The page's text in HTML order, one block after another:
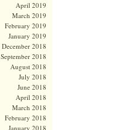
April 2019
March 2019
February 2019
January 2019
December 2018
September 2018
August 2018
July 2018
June 2018
April 2018
March 2018
February 2018
January 2018